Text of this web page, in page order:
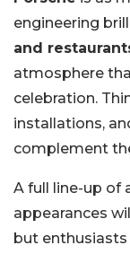
engineering
and
atmosphere
celebration.
installations,
complement
A full line-up of
appearances
but